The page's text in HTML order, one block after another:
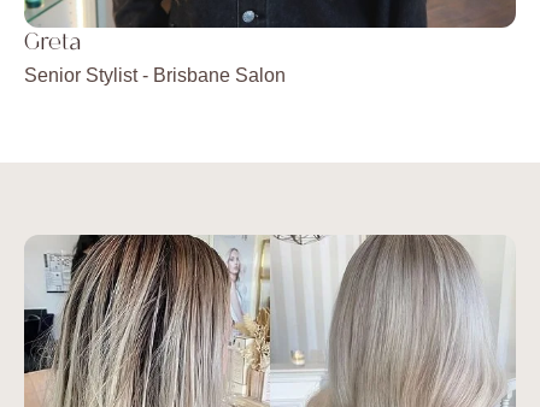
Greta
Senior Stylist - Brisbane Salon